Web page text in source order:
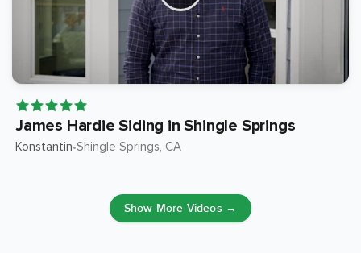
James Hardie Siding in Shingle Springs
Konstantin•Shingle Springs, CA
Show More Videos →